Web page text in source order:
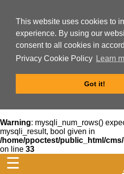
This website uses cookies to
experience. By using our
consent to all cookies in
Privacy Cookie Policy Learn
Got it!
Warning: mysqli_num_rows()
mysqli_result, bool given in
/home/ppoctest/public_html/
on line 33
☰